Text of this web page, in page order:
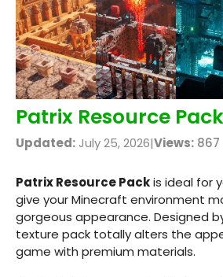
Patrix Resource Pack
Updated: July 25, 2026|Views: 867
Patrix Resource Packis ideal for
give your Minecraft environment
gorgeous appearance. Designed by
texture pack totally alters the
game with premium materials.